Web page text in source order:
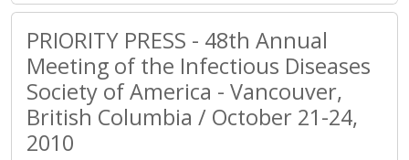
PRIORITY PRESS - 48th Annual
Meeting of the Infectious Diseases
Society of America - Vancouver,
British Columbia / October 21-24,
2010